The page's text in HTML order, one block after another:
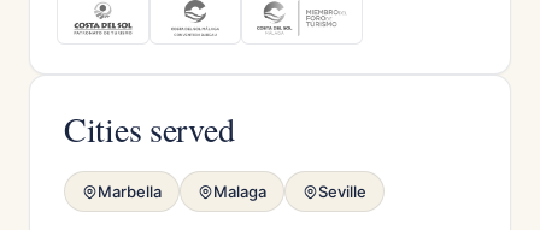
Cities served
Marbella Malaga Seville